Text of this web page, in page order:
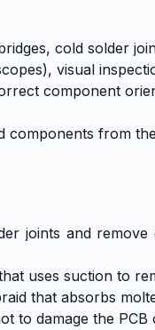
cold solder
visual
component
components from
joints and
uses suction to
that absorbs
to damage the